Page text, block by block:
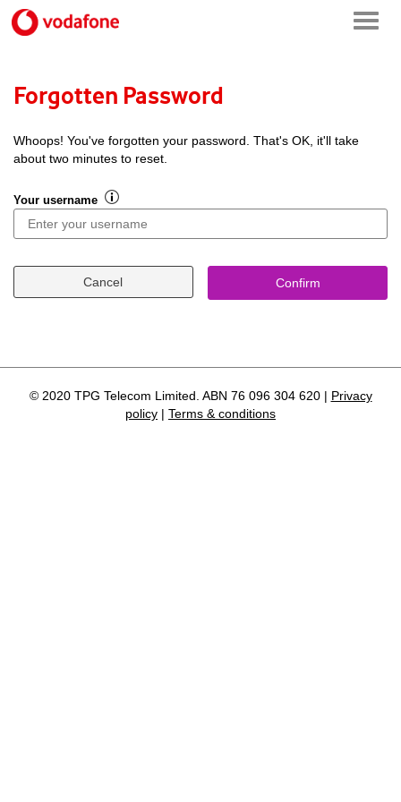
Forgotten Password
Whoops! You've forgotten your password. That's OK, it'll take
about two minutes to reset.
Your username
Cancel Confirm
© 2020 TPG Telecom Limited. ABN 76 096 304 620| Privacy
policy | Terms & conditions